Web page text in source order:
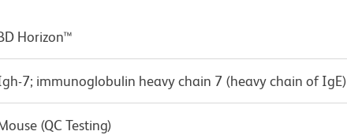
Horizon™
7; immunoglobulin heavy chain 7 (heavy chain of IgE)
(QC Testing)